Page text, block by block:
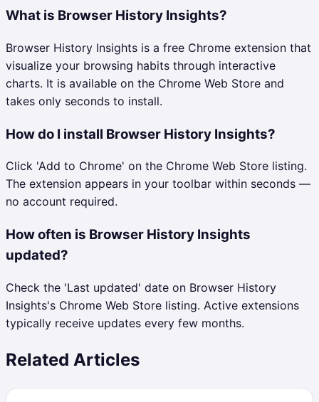
What is Browser History Insights?
Browser History Insights is a free Chrome extension that
visualize your browsing habits through interactive
charts. It is available on the Chrome Web Store and
takes only seconds to install.
How do I install Browser History Insights?
Click 'Add to Chrome' on the Chrome Web Store listing.
The extension appears in your toolbar within seconds —
no account required.
How often is Browser History Insights
updated?
Check the 'Last updated' date on Browser History
Insights's Chrome Web Store listing. Active extensions
typically receive updates every few months.
Related Articles